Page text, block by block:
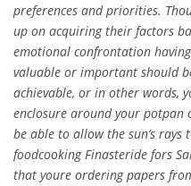
preferences and priorities.
up on acquiring their factors
emotional confrontation
valuable or important should
achievable, or in other words,
enclosure around your potpan
be able to allow the sun’s
foodcooking Finasteride fors
that youre ordering papers